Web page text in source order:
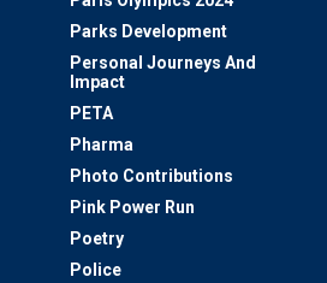
Parks Development
Personal Journeys And
Impact
PETA
Pharma
Photo Contributions
Pink Power Run
Poetry
Police